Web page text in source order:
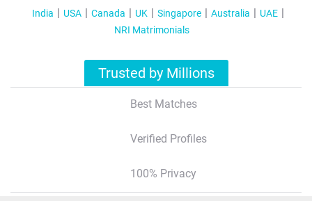
India USA Canada UK Singapore Australia
UAE
NRI Matrimonials
Trusted by Millions
Best Matches
Verified Profiles
100% Privacy